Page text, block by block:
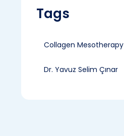
Tags
Collagen Mesotherapy
Dr. Yavuz Selim Çınar